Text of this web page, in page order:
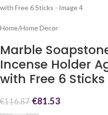
Home/Home Decor
Marble
Incense Holder
with Free 6 Sticks
€116.87 €81.53